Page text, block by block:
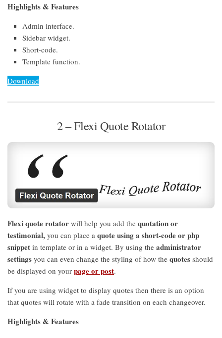
Highlights & Features
Admin interface.
Sidebar widget.
Short-code.
Template function.
Download
2 – Flexi Quote Rotator
Flexi quote rotator will help you add the quotation or
testimonial, you can place a quote using a short-code or php
snippet in template or in a widget. By using the administrator
settings you can even change the styling of how the quotes should
be displayed on your page or post.
If you are using widget to display quotes then there is an option
that quotes will rotate with a fade transition on each changeover.
Highlights & Features